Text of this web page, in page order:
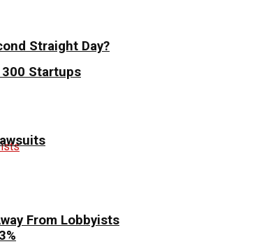
300 Startups
From Lobbyists
Straight Day?